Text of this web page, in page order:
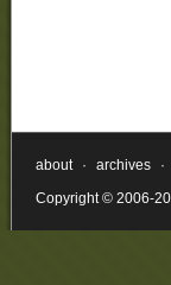
about · archives ·
Copyright © 2006-